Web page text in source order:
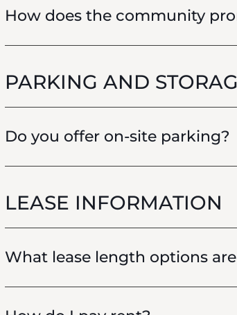
How does the community
PARKING AND
Do you offer on-site parking?
LEASE INFORMATION
What lease length options